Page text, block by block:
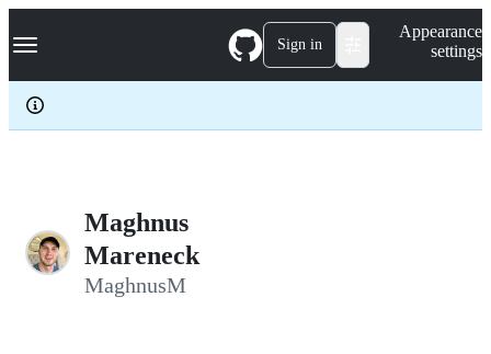
k
p
c
Navigation Menu Sign in
Appearance
settings
Maghnus
Mareneck
MaghnusM